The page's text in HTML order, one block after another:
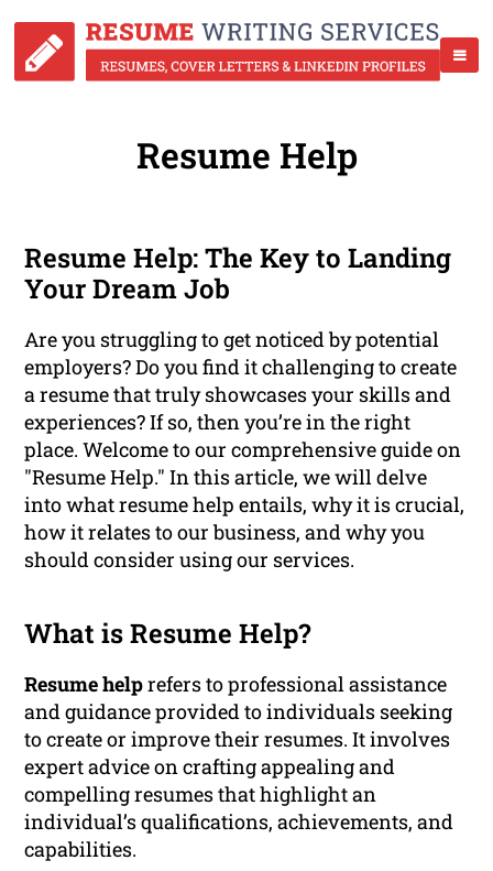
Resume Help
Resume Help: The Key to Landing
Your Dream Job
Are you struggling to get noticed by potential
employers? Do you find it challenging to create
a resume that truly showcases your skills and
experiences? If so, then you’re in the right
place. Welcome to our comprehensive guide on
"Resume Help." In this article, we will delve
into what resume help entails, why it is crucial,
how it relates to our business, and why you
should consider using our services.
What is Resume Help?
Resume helprefers to professional assistance
and guidance provided to individuals seeking
to create or improve their resumes. It involves
expert advice on crafting appealing and
compelling resumes that highlight an
individual’s qualifications, achievements, and
capabilities.